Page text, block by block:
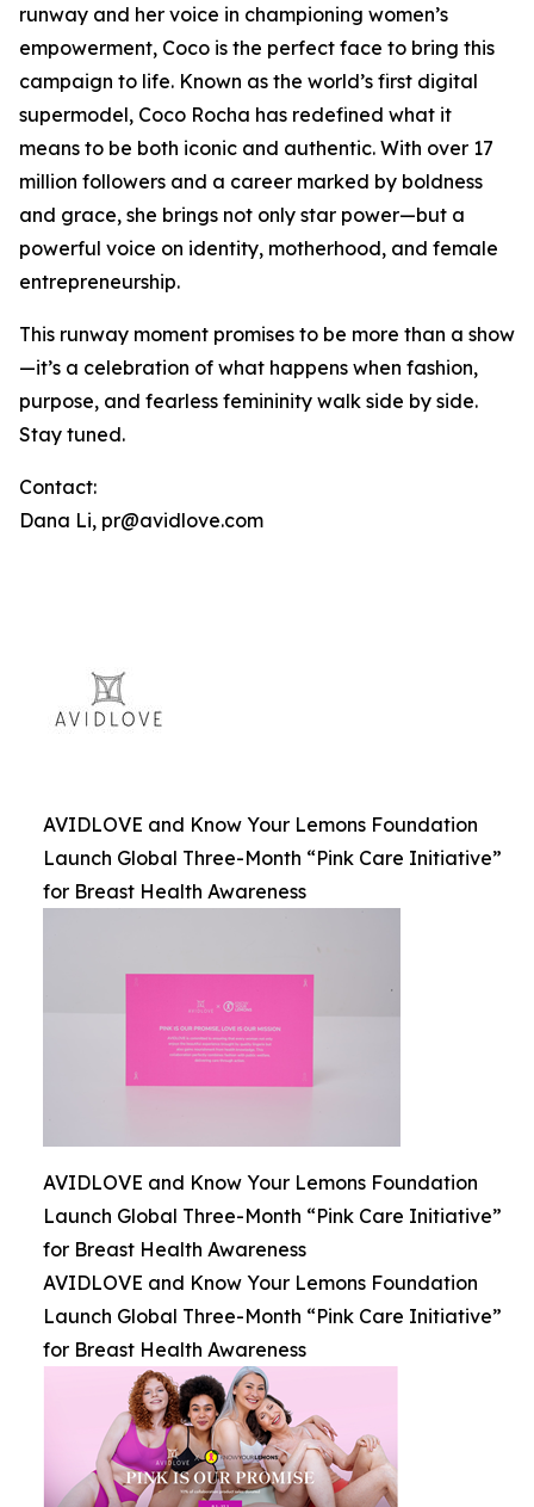
runway and her voice in championing women’s
empowerment, Coco is the perfect face to bring this
campaign to life. Known as the world’s first digital
supermodel, Coco Rocha has redefined what it
means to be both iconic and authentic. With over 17
million followers and a career marked by boldness
and grace, she brings not only star power—but a
powerful voice on identity, motherhood, and female
entrepreneurship.
This runway moment promises to be more than a show
—it’s a celebration of what happens when fashion,
purpose, and fearless femininity walk side by side.
Stay tuned.
Contact:
Dana Li, pr@avidlove.com
AVIDLOVE and Know Your Lemons Foundation
Launch Global Three-Month “Pink Care Initiative”
for Breast Health Awareness
AVIDLOVE and Know Your Lemons Foundation
Launch Global Three-Month “Pink Care Initiative”
for Breast Health Awareness
AVIDLOVE and Know Your Lemons Foundation
Launch Global Three-Month “Pink Care Initiative”
for Breast Health Awareness